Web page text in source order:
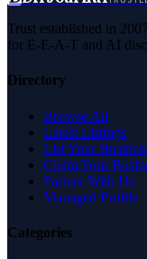
Trust established in
for E-E-A-T and AI
Directory
Browse All
Latest Listings
List Your
Claim Your
Partner With Us
Managed Profile
Categories